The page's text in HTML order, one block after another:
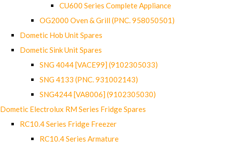
CU600 Series Complete Appliance
OG2000 Oven & Grill (PNC. 958050501)
Dometic Hob Unit Spares
Dometic Sink Unit Spares
SNG 4044 [VACE99] (9102305033)
SNG 4133 (PNC. 931002143)
SNG4244 [VA8006] (9102305030)
Dometic Electrolux RM Series Fridge Spares
RC10.4 Series Fridge Freezer
RC10.4 Series Armature